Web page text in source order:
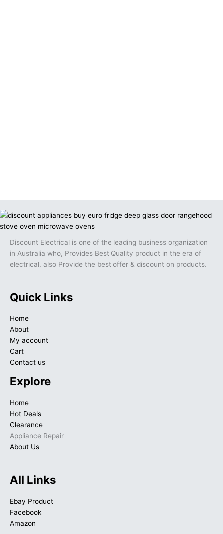
Discount Electrical is one of the leading business organization
in Australia who, Provides Best Quality product in the era of
electrical, also Provide the best offer & discount on products.
Quick Links
Home
About
My account
Cart
Contact us
Explore
Home
Hot Deals
Clearance
Appliance Repair
About Us
All Links
Ebay Product
Facebook
Amazon